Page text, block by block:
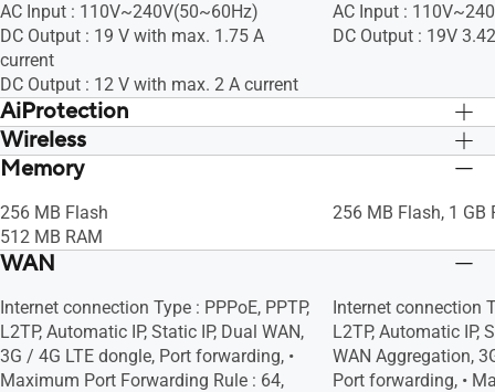
AC Input : 110V~240V(50~60Hz)
DC Output : 19 V with max. 1.75 A
current
DC Output : 12 V with max. 2 A current
AC Input :
DC Output : 19V
AiProtection
• Router Security Assessment, •
Malicious Site Blocking, • Two-Way IPS,
• Infected Device Prevention and
Blocking
• Router Security
Malicious Site
Blocking
Wireless
UTF-8 SSID, WiFi MAC Address Filter, •
Scheduler, Airtime Fairness, RADIUS
Client, Universal Beamforming, Explicit
Beamforming
UTF-8 SSID, WiFi
Scheduler, Airtime
Memory
256 MB Flash
512 MB RAM
256 MB Flash, 1 GB
WAN
Internet connection Type : PPPoE, PPTP,
L2TP, Automatic IP, Static IP, Dual WAN,
3G / 4G LTE dongle, Port forwarding, •
Maximum Port Forwarding Rule : 64,
Internet connection
L2TP, Automatic IP,
WAN Aggregation,
Port forwarding, •